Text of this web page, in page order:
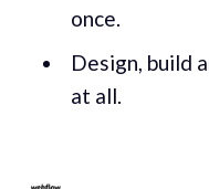
once.
Design, build
at all.